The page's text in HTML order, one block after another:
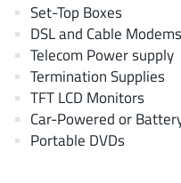
Cologne Chips(1)
Convenient Power (1)
Dialog Semiconductor(12)
Diodes Incorporated(268)
Divimath(8)
Einnosemi(4)
Set-Top Boxes
DSL and Cable
Telecom Power supply
Termination Supplies
TFT LCD Monitors
Car-Powered or
Portable DVDs